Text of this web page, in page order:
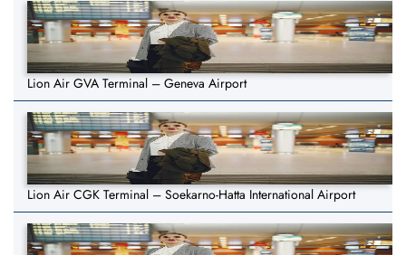
Lion Air GVA Terminal – Geneva Airport
Lion Air CGK Terminal – Soekarno-Hatta International Airport